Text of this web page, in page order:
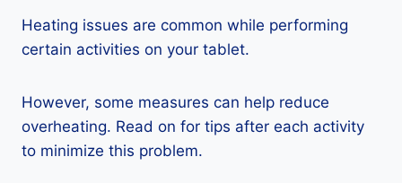
Heating issues are common while performing
certain activities on your tablet.
However, some measures can help reduce
overheating. Read on for tips after each activity
to minimize this problem.